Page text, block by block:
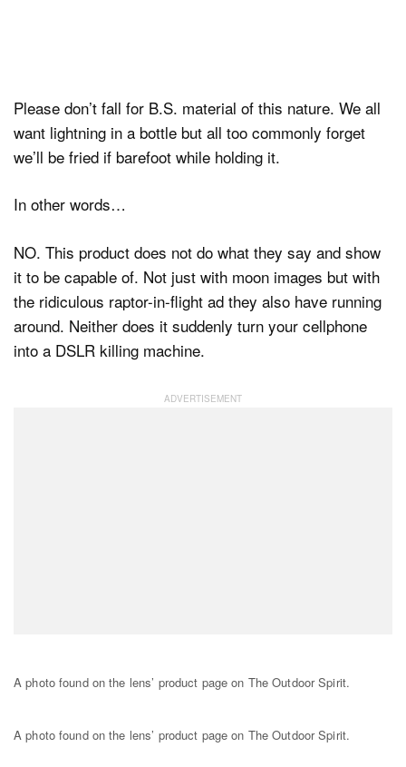
Please don’t fall for B.S. material of this nature. We all
want lightning in a bottle but all too commonly forget
we’ll be fried if barefoot while holding it.
In other words…
NO. This product does not do what they say and show
it to be capable of. Not just with moon images but with
the ridiculous raptor-in-flight ad they also have running
around. Neither does it suddenly turn your cellphone
into a DSLR killing machine.
A photo found on the lens’ product page on The Outdoor Spirit.
A photo found on the lens’ product page on The Outdoor Spirit.